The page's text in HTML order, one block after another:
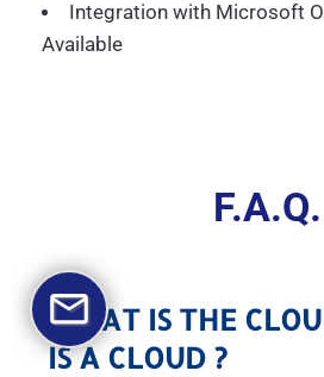
Integration with Microsoft
Available
F.A.Q.
WHAT IS THE
IS A CLOUD ?